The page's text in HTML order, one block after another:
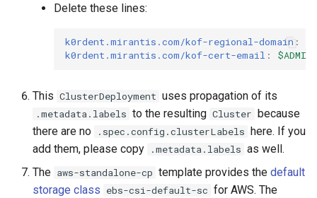
Delete these lines:
k0rdent.mirantis.com/kof-regional-domain :
k0rdent.mirantis.com/kof-cert-email :
This ClusterDeployment uses propagation of its
.metadata.labels to the resulting Cluster because
there are no
.spec.config.clusterLabels here. If you
add them, please copy
.metadata.labels as well.
The aws-standalone-cp template provides the default
storage class ebs-csi-default-sc for AWS. The